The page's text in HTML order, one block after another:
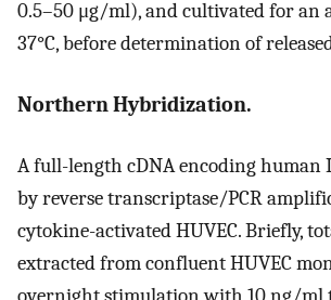
0.5–50 μg/ml), and cultivated for an
37°C, before determination of
Northern Hybridization.
A full-length cDNA encoding human
by reverse transcriptase/PCR
cytokine-activated HUVEC. Briefly,
extracted from confluent HUVEC